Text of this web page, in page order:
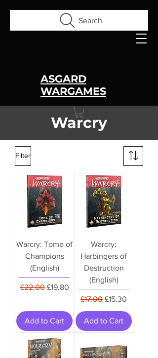
Search
ASGARD
WARGAMES
Warcry
Filter
Warcry: Tome of
Champions
(English)
Regular Price
£22.00 Sale Price
£19.80
Add to Cart
Warcry:
Harbingers of
Destruction
(English)
Regular Price
£17.00 Sale Price
£15.30
Add to Cart